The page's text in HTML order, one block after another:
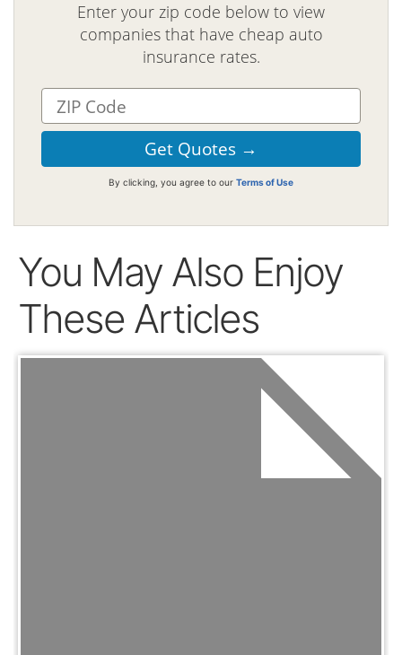
Enter your zip code below to view
companies that have cheap auto
insurance rates.
By clicking, you agree to our Terms of Use
You May Also Enjoy
These Articles